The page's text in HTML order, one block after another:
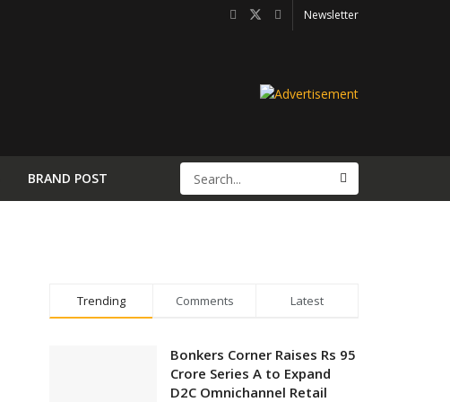
Newsletter
BRAND POST
Trending Comments Latest
Bonkers Corner Raises Rs 95
Crore Series A to Expand
D2C Omnichannel Retail